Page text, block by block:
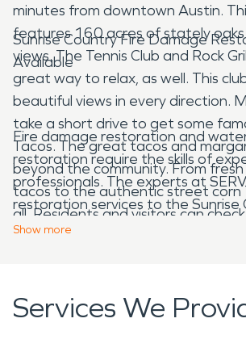
minutes from downtown Austin.
features 160 acres of stately
views. The Tennis Club and Rock
great way to relax, as well. This
beautiful views in every direction.
take a short drive to get some
Tacos. The great tacos and
beyond the community. From
tacos to the authentic street corn
all. Residents and visitors can
concert at the nearby Wyldwood,
Sunrise Country Fire Damage
Available
Fire damage restoration and
restoration require the skills of
professionals. The experts at
restoration services to the Sunrise
community. Our technicians are
more than water damage
long list of restoration services that
Show more
Services We